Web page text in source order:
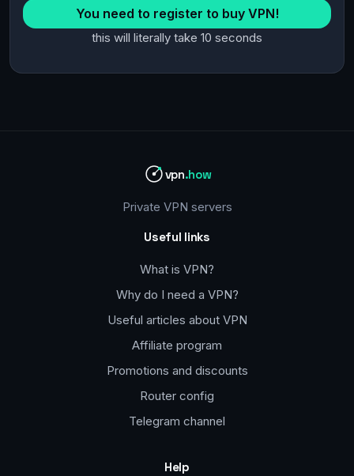
You need to register to buy VPN!
this will literally take 10 seconds
vpn.how
Private VPN servers
Useful links
What is VPN?
Why do I need a VPN?
Useful articles about VPN
Affiliate program
Promotions and discounts
Router config
Telegram channel
Help